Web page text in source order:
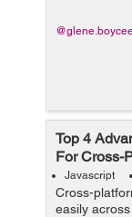
Top 4
For Cross-
Javascript
Cross-
easily